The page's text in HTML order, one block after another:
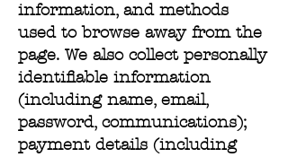
information, and methods
used to browse away from the
page. We also collect personally
identifiable information
(including name, email,
password, communications);
payment details (including